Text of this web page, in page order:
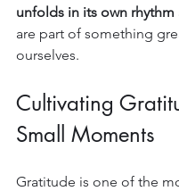
unfolds in its own rhythm
are part of something
ourselves.
Cultivating
Small Moments
Gratitude is one of the